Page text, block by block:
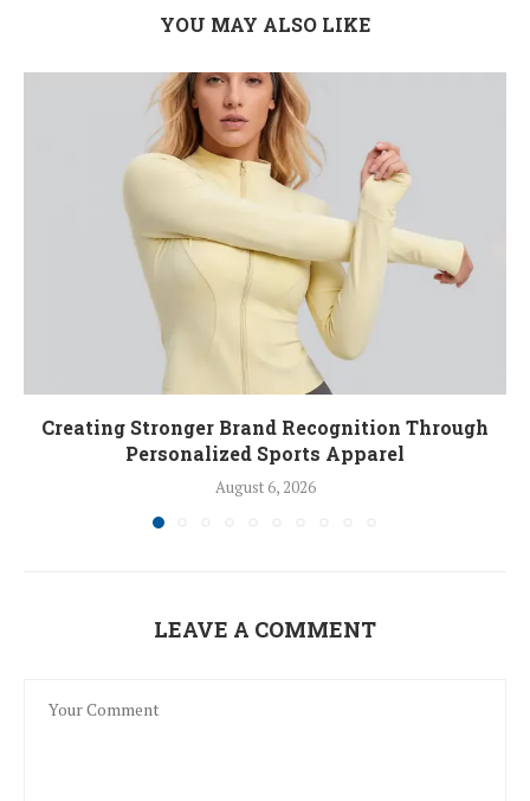
YOU MAY ALSO LIKE
Creating Stronger Brand Recognition Through
Personalized Sports Apparel
August 6, 2026
LEAVE A COMMENT